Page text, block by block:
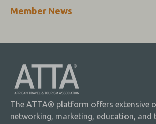
travel market.
Member News
The ATTA® platform offers extensive
networking, marketing, education, and